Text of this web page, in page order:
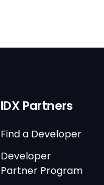
IDX Partners
Find a Developer
Developer
Partner Program